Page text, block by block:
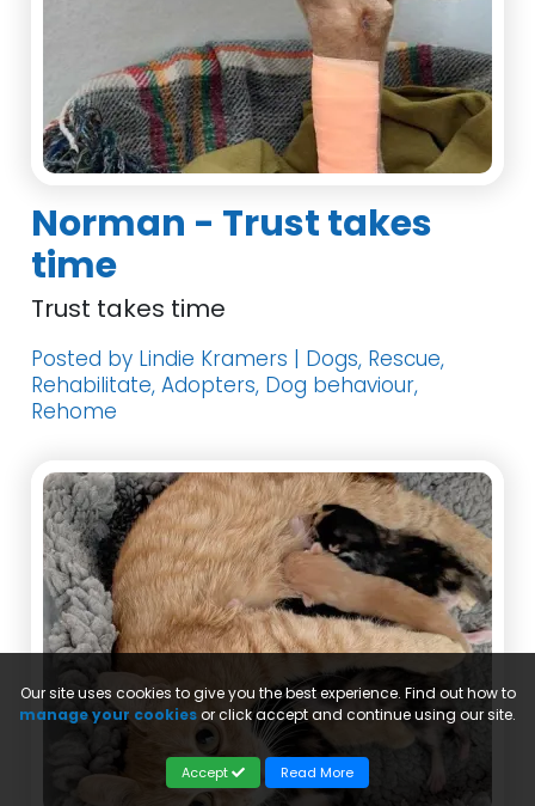
Norman - Trust takes
time
Trust takes time
Posted by Lindie Kramers | Dogs, Rescue,
Rehabilitate, Adopters, Dog behaviour,
Rehome
Our site uses cookies to give you the best experience. Find out how to
manage your cookiesor click accept and continue using our site.
Accept Read More